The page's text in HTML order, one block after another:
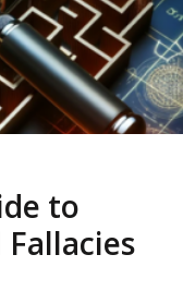
to